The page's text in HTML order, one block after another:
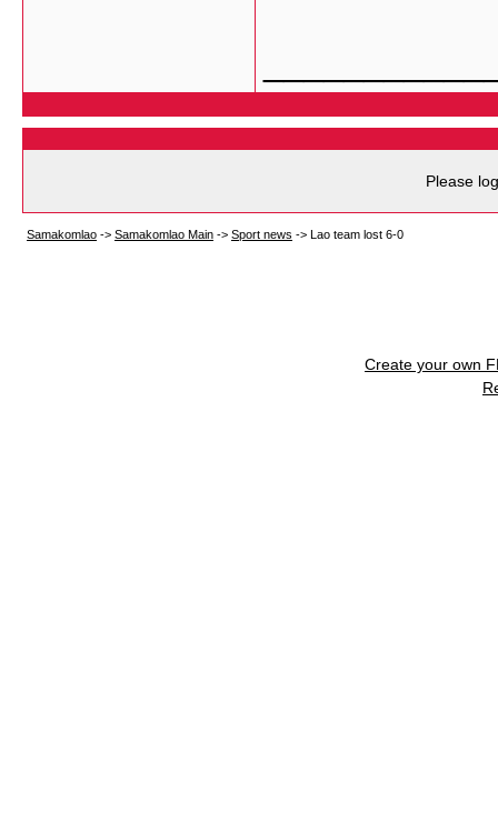
Please
Samakomlao -> Samakomlao Main -> Sport news -> Lao team lost 6-0
Create your own